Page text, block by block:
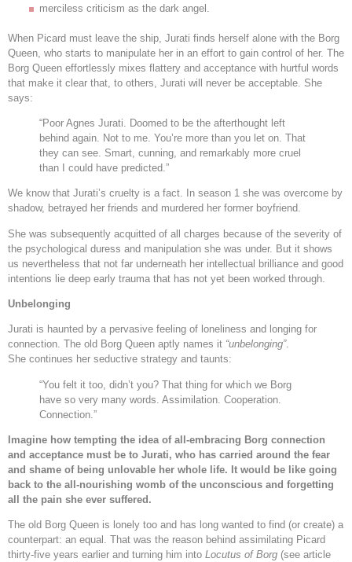
merciless criticism as the dark angel.
When Picard must leave the ship, Jurati finds herself alone with the Borg
Queen, who starts to manipulate her in an effort to gain control of her. The
Borg Queen effortlessly mixes flattery and acceptance with hurtful words
that make it clear that, to others, Jurati will never be acceptable. She
says:
“Poor Agnes Jurati. Doomed to be the afterthought left
behind again. Not to me. You’re more than you let on. That
they can see. Smart, cunning, and remarkably more cruel
than I could have predicted.”
We know that Jurati’s cruelty is a fact. In season 1 she was overcome by
shadow, betrayed her friends and murdered her former boyfriend.
She was subsequently acquitted of all charges because of the severity of
the psychological duress and manipulation she was under. But it shows
us nevertheless that not far underneath her intellectual brilliance and good
intentions lie deep early trauma that has not yet been worked through.
Unbelonging
Jurati is haunted by a pervasive feeling of loneliness and longing for
connection. The old Borg Queen aptly names it “unbelonging”.
She continues her seductive strategy and taunts:
“You felt it too, didn’t you? That thing for which we Borg
have so very many words. Assimilation. Cooperation.
Connection.”
Imagine how tempting the idea of all-embracing Borg connection
and acceptance must be to Jurati, who has carried around the fear
and shame of being unlovable her whole life. It would be like going
back to the all-nourishing womb of the unconscious and forgetting
all the pain she ever suffered.
The old Borg Queen is lonely too and has long wanted to find (or create) a
counterpart: an equal. That was the reason behind assimilating Picard
thirty-five years earlier and turning him into Locutus of Borg (see article